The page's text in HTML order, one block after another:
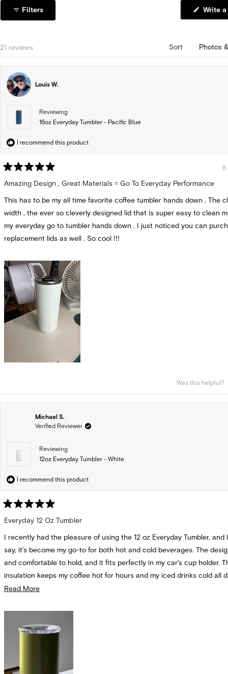
Filters Write a
21 reviews Sort
Louis W.
Reviewing
16oz Everyday Tumbler - Pacific Blue
I recommend this product
Rated
5
out
5
stars
8
Amazing Design , Great Materials = Go To Everyday Performance
This has to be my all time favorite coffee tumbler hands down . The
width , the ever so cleverly designed lid that is super easy to clean
my everyday go to tumbler hands down . I just noticed you can
replacement lids as well . So cool !!!
Was this helpful?
Michael S.
Verified Reviewer
Reviewing
12oz Everyday Tumbler - White
I recommend this product
Rated
5
out
5
stars
Everyday 12 Oz Tumbler
I recently had the pleasure of using the 12 oz Everyday Tumbler, and
say, it’s become my go-to for both hot and cold beverages. The
and comfortable to hold, and it fits perfectly in my car’s cup holder.
insulation keeps my coffee hot for hours and my iced drinks cold all
seals tightly, so I never have to worry about spills. Overall, this
Read MoreRead
about
this